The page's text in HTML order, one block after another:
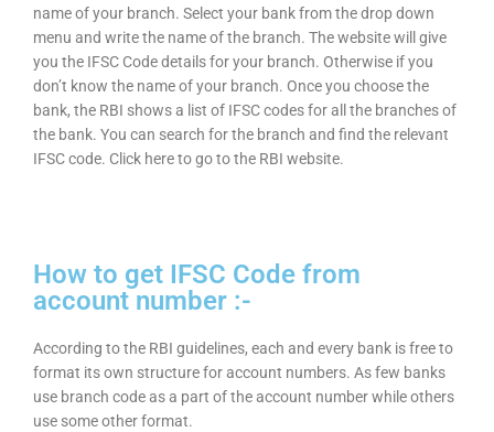
name of your branch. Select your bank from the drop down
menu and write the name of the branch. The website will give
you the IFSC Code details for your branch. Otherwise if you
don’t know the name of your branch. Once you choose the
bank, the RBI shows a list of IFSC codes for all the branches of
the bank. You can search for the branch and find the relevant
IFSC code. Click here to go to the RBI website.
How to get IFSC Code from
account number :-
According to the RBI guidelines, each and every bank is free to
format its own structure for account numbers. As few banks
use branch code as a part of the account number while others
use some other format.